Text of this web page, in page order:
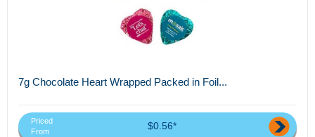
7g Chocolate Heart Wrapped Packed in Foil...
Priced
From
$0.56*